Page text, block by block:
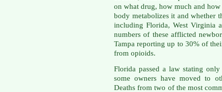
on what drug, how much and
body metabolizes it and whether
including Florida, West Virginia
numbers of these afflicted
Tampa reporting up to 30% of
from opioids.
Florida passed a law stating
some owners have moved to
Deaths from two of the most